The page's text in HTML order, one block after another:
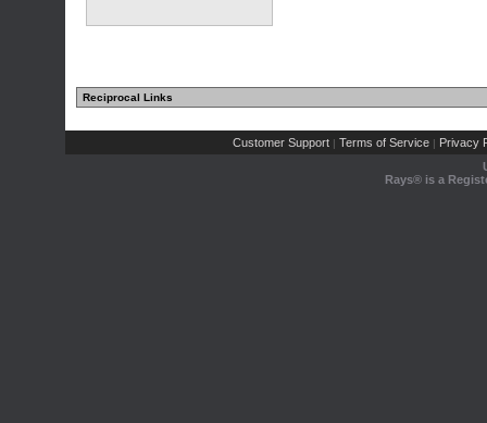
Reciprocal Links
Customer Support | Terms of Service | Privacy
Rays® is a